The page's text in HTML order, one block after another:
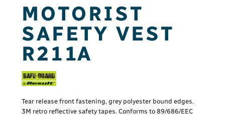
MOTORIST
SAFETY VEST
R211A
Tear release front fastening, grey polyester bound edges.
3M retro reflective safety tapes. Conforms to 89/686/EEC